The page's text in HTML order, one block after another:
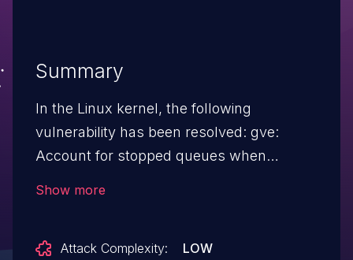
Summary
In the Linux kernel, the following
vulnerability has been resolved: gve:
Account for stopped queues when
gve_get_ethtool_stats might make an
Show more
Attack Complexity:
LOW